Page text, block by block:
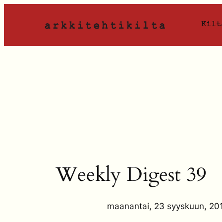
Weekly Digest 39
maanantai, 23 syyskuun,